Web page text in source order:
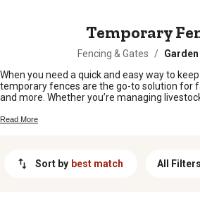
Temporary
Fencing & Gates /
When you need a quick and easy way to
temporary fences are the go-to solution for
and more. Whether you’re managing
create a safe and organized space. Find the
Read More
Sort by best match All Filters